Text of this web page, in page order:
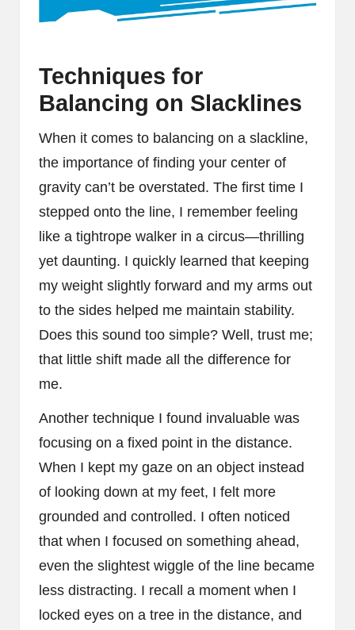
Techniques for
Balancing on Slacklines
When it comes to balancing on a slackline,
the importance of finding your center of
gravity can’t be overstated. The first time I
stepped onto the line, I remember feeling
like a tightrope walker in a circus—thrilling
yet daunting. I quickly learned that keeping
my weight slightly forward and my arms out
to the sides helped me maintain stability.
Does this sound too simple? Well, trust me;
that little shift made all the difference for
me.
Another technique I found invaluable was
focusing on a fixed point in the distance.
When I kept my gaze on an object instead
of looking down at my feet, I felt more
grounded and controlled. I often noticed
that when I focused on something ahead,
even the slightest wiggle of the line became
less distracting. I recall a moment when I
locked eyes on a tree in the distance, and